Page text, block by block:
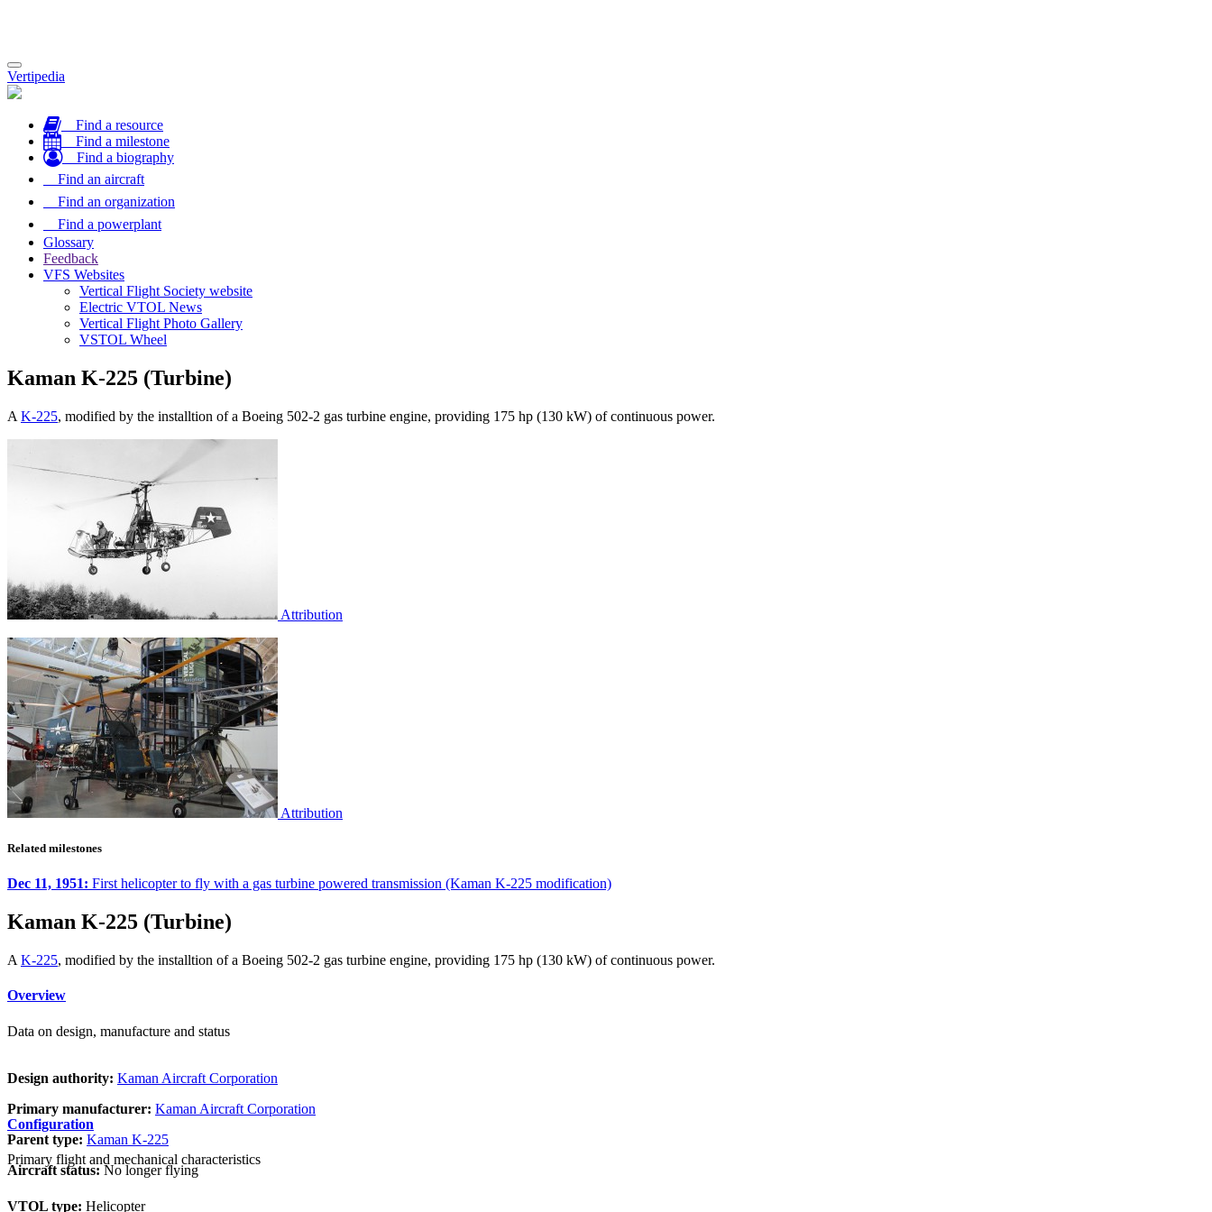
Toggle
navigation
Vertipedia
Find a resource
Find a milestone
Find a biography
Find an aircraft
Find an organization
Find a powerplant
Glossary
Feedback
VFS Websites
Vertical Flight Society website
Electric VTOL News
Vertical Flight Photo Gallery
VSTOL Wheel
Kaman K-225 (Turbine)
A K-225, modified by the installtion of a Boeing 502-2 gas turbine engine, providing 175 hp (130 kW) of continuous power.
Attribution
Attribution
Related milestones
Dec 11, 1951: First helicopter to fly with a gas turbine powered transmission (Kaman K-225 modification)
Kaman K-225 (Turbine)
A K-225, modified by the installtion of a Boeing 502-2 gas turbine engine, providing 175 hp (130 kW) of continuous power.
Overview
Data on design, manufacture and status
Design authority: Kaman Aircraft Corporation
Primary manufacturer: Kaman Aircraft Corporation
Parent type: Kaman K-225
Aircraft status: No longer flying
Configuration
Primary flight and mechanical characteristics
VTOL type: Helicopter